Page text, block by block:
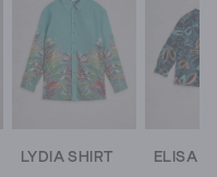
LYDIA SHIRT